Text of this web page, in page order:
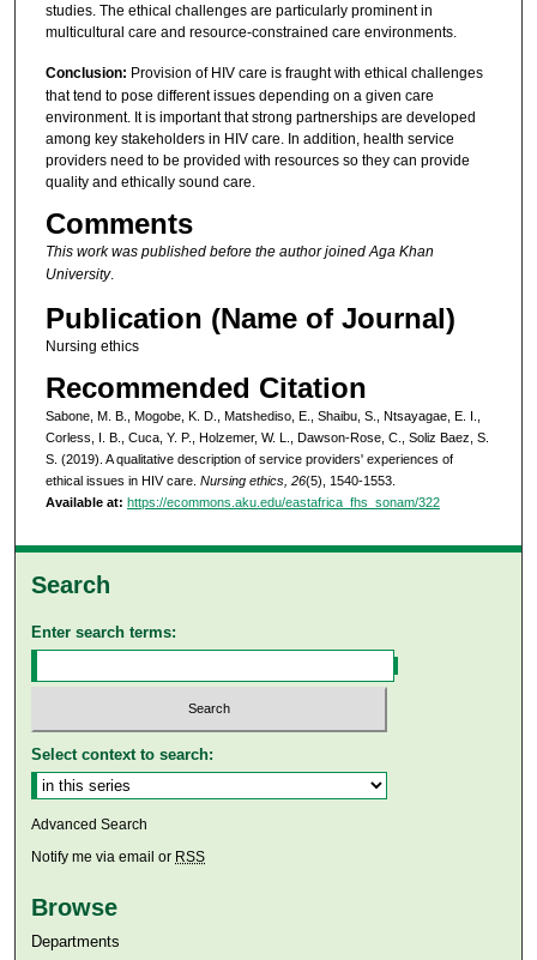
studies. The ethical challenges are particularly prominent in
multicultural care and resource-constrained care environments.
Conclusion: Provision of HIV care is fraught with ethical challenges
that tend to pose different issues depending on a given care
environment. It is important that strong partnerships are developed
among key stakeholders in HIV care. In addition, health service
providers need to be provided with resources so they can provide
quality and ethically sound care.
Comments
This work was published before the author joined Aga Khan
University.
Publication (Name of Journal)
Nursing ethics
Recommended Citation
Sabone, M. B., Mogobe, K. D., Matshediso, E., Shaibu, S., Ntsayagae, E. I.,
Corless, I. B., Cuca, Y. P., Holzemer, W. L., Dawson-Rose, C., Soliz Baez, S.
S. (2019). A qualitative description of service providers' experiences of
ethical issues in HIV care. Nursing ethics, 26(5), 1540-1553.
Available at: https://ecommons.aku.edu/eastafrica_fhs_sonam/322
Search
Enter search terms:
Select context to search:
Advanced Search
Notify me via email or RSS
Browse
Departments